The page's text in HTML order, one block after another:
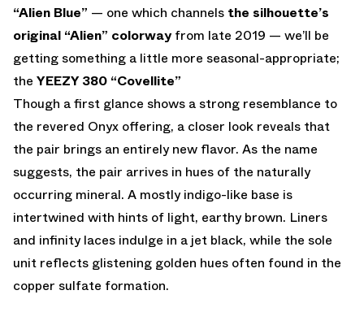
“Alien Blue” — one which channels the silhouette’s
original “Alien” colorway from late 2019 — we’ll be
getting something a little more seasonal-appropriate;
the YEEZY 380 “Covellite”
Though a first glance shows a strong resemblance to
the revered Onyx offering, a closer look reveals that
the pair brings an entirely new flavor. As the name
suggests, the pair arrives in hues of the naturally
occurring mineral. A mostly indigo-like base is
intertwined with hints of light, earthy brown. Liners
and infinity laces indulge in a jet black, while the sole
unit reflects glistening golden hues often found in the
copper sulfate formation.